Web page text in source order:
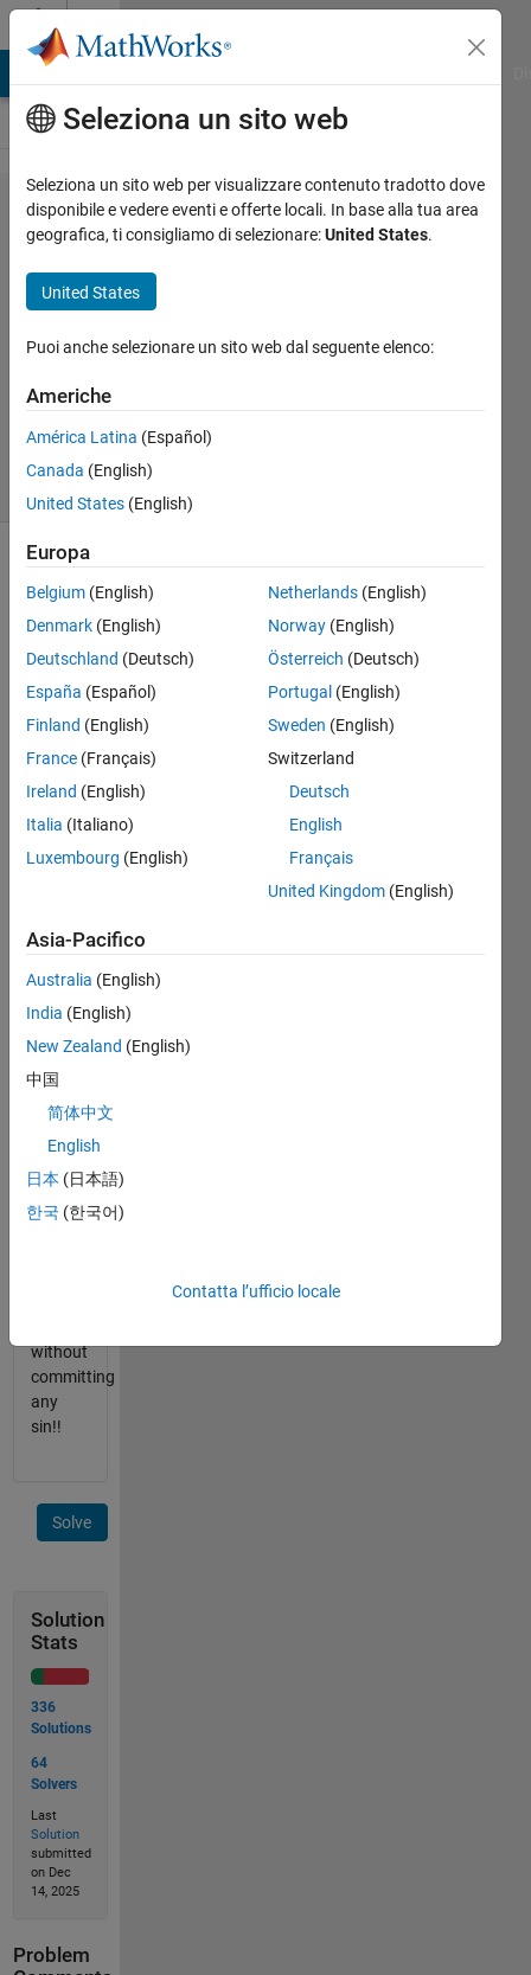
Vai al contenuto
Problem
401.
cos for
boss?
AMITAVA
BISWAS
64
solvers
programmer
had too
coffee
and his
boss
cos(alpha+beta)
correctly,
especially
or beta
are
close to
pi/2
and the
coffee
is close
degrees.
A hint:
sin()
may be
without
committing
any
sin!!
Solve
Solution
Stats
336
Solutions
64
Solvers
Last
Solution
submitted
on Dec
14, 2025
Problem
Seleziona un sito web
Seleziona un sito web per visualizzare contenuto tradotto dove
disponibile e vedere eventi e offerte locali. In base alla tua area
geografica, ti consigliamo di selezionare:United States.
United States
Puoi anche selezionare un sito web dal seguente elenco:
Americhe
América Latina (Español)
Canada (English)
United States (English)
Europa
Belgium (English)
Denmark (English)
Deutschland (Deutsch)
España (Español)
Finland (English)
France (Français)
Ireland (English)
Italia (Italiano)
Luxembourg (English)
Netherlands (English)
Norway (English)
Österreich (Deutsch)
Portugal (English)
Sweden (English)
Switzerland
Deutsch
English
Français
United Kingdom (English)
Asia-Pacifico
Australia (English)
India (English)
New Zealand (English)
中国
简体中文
English
日本 (日本語)
한국 (한국어)
Contatta l’ufficio locale